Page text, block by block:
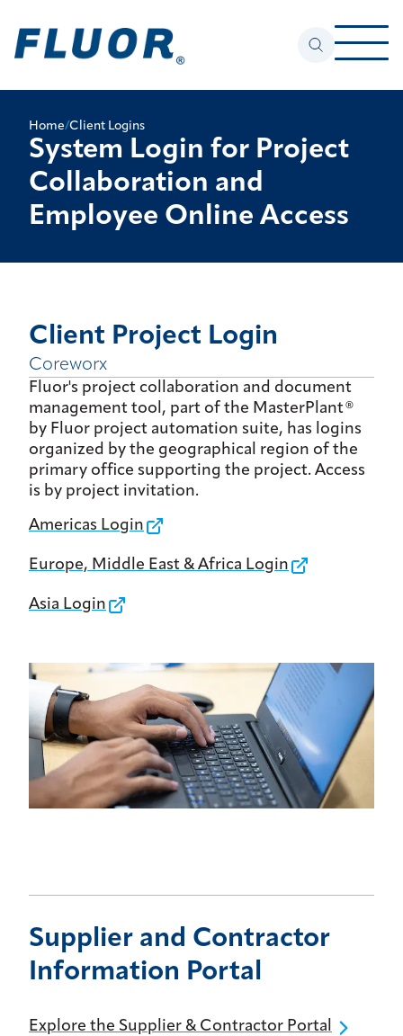
Home/Client Logins
System Login for Project
Collaboration and
Employee Online Access
Client Project Login
Coreworx
Fluor's project collaboration and document
management tool, part of the MasterPlant®
by Fluor project automation suite, has logins
organized by the geographical region of the
primary office supporting the project. Access
is by project invitation.
Americas Login
Europe, Middle East & Africa Login
Asia Login
Supplier and Contractor
Information Portal
Explore the Supplier & Contractor Portal